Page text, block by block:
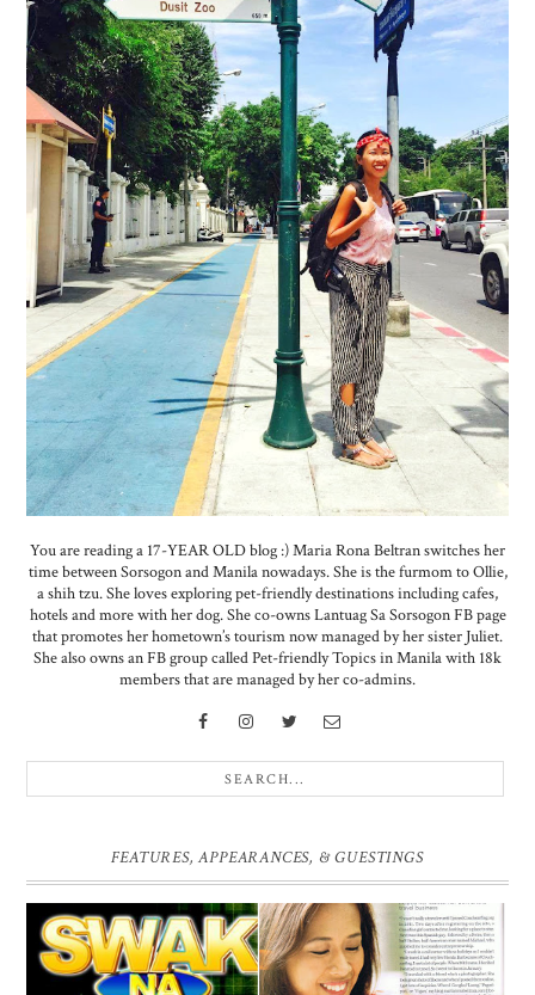
You are reading a 17-YEAR OLD blog :) Maria Rona Beltran switches her
time between Sorsogon and Manila nowadays. She is the furmom to Ollie,
a shih tzu. She loves exploring pet-friendly destinations including cafes,
hotels and more with her dog. She co-owns Lantuag Sa Sorsogon FB page
that promotes her hometown’s tourism now managed by her sister Juliet.
She also owns an FB group called Pet-friendly Topics in Manila with 18k
members that are managed by her co-admins.
FEATURES, APPEARANCES, & GUESTINGS